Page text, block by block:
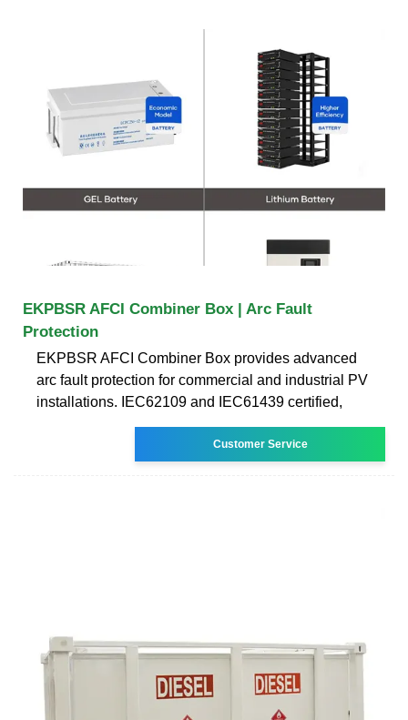
EKPBSR AFCI Combiner Box | Arc Fault
Protection
EKPBSR AFCI Combiner Box provides advanced
arc fault protection for commercial and industrial PV
installations. IEC62109 and IEC61439 certified,
Customer Service